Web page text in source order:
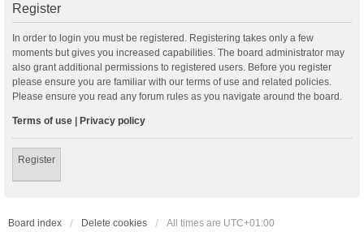
Register
In order to login you must be registered. Registering takes only a few
moments but gives you increased capabilities. The board administrator may
also grant additional permissions to registered users. Before you register
please ensure you are familiar with our terms of use and related policies.
Please ensure you read any forum rules as you navigate around the board.
Terms of use | Privacy policy
Register
Board index Delete cookies All times are UTC+01:00